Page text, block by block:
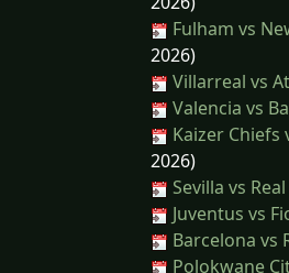
Fulham vs
2026)
Villarreal vs
Valencia vs
Kaizer Chiefs
2026)
Sevilla vs
Juventus vs
Barcelona vs
Polokwane